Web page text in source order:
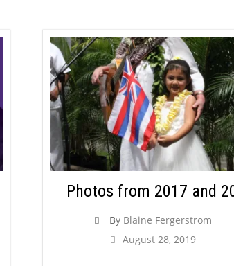
Photos from 2017 and
By Blaine Fergerstrom
August 28, 2019